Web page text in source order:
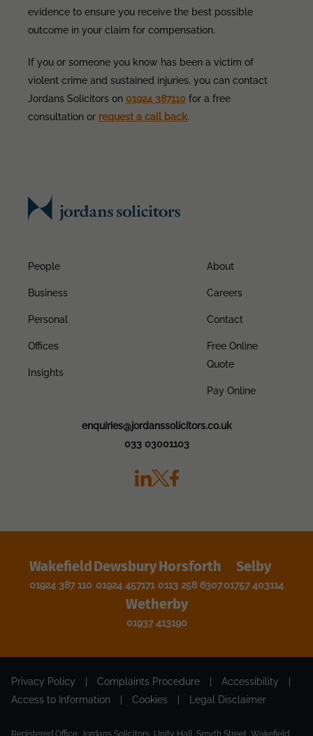
evidence to ensure you receive the best possible
outcome in your claim for compensation.
If you or someone you know has been a victim of
violent crime and sustained injuries, you can contact
Jordans Solicitors on 01924 387110 for a free
consultation or request a call back.
People
Business
Personal
Offices
Insights
About
Careers
Contact
Free Online
Quote
Pay Online
enquiries@jordanssolicitors.co.uk
033 03001103
Wakefield
01924 387 110
Dewsbury
01924 457171
Horsforth
0113 258 6307
Selby
01757 403114
Wetherby
01937 413190
Privacy Policy Complaints Procedure Accessibility
Access to Information
Cookies Legal Disclaimer
Registered Office: Jordans Solicitors, Unity Hall, Smyth Street, Wakefield,